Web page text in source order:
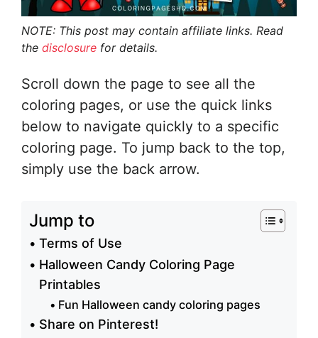
NOTE: This post may contain affiliate links. Read
the disclosure for details.
Scroll down the page to see all the
coloring pages, or use the quick links
below to navigate quickly to a specific
coloring page. To jump back to the top,
simply use the back arrow.
Jump to
Terms of Use
Halloween Candy Coloring Page
Printables
Fun Halloween candy coloring pages
Share on Pinterest!